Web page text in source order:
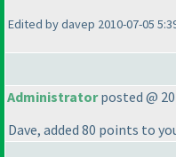
Edited by davep 2010-07-05
Administratorposted @
Dave, added 80 points to